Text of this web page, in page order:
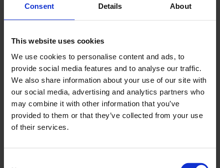
Consent Details About
This website uses cookies
We use cookies to personalise content and ads, to
provide social media features and to analyse our traffic.
We also share information about your use of our site with
our social media, advertising and analytics partners who
may combine it with other information that you’ve
provided to them or that they’ve collected from your use
of their services.